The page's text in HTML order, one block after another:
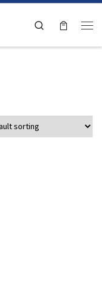
Search